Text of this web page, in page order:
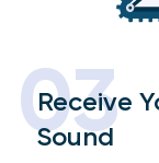
03
Receive
Sound